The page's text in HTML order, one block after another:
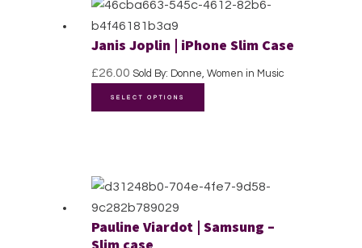
Janis Joplin | iPhone Slim Case
£26.00 Sold By: Donne, Women in Music
SELECT OPTIONS
product
Pauline Viardot | Samsung –